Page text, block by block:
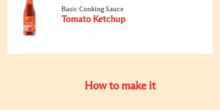
Basic Cooking Sauce
Tomato Ketchup
How to make it